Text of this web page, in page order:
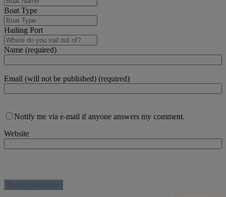
Boat Type
Hailing Port
Name (required)
Email (will not be published) (required)
Notify me via e-mail if anyone answers my comment.
Website